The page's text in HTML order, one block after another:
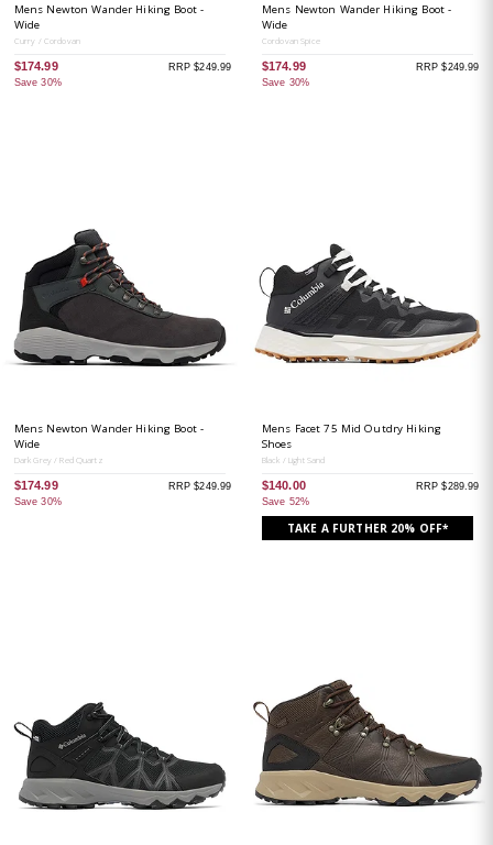
Mens Newton Wander Hiking Boot -
Wide
Curry / Cordovan
$174.99
Save 30%
RRP $249.99
Mens Newton Wander Hiking Boot -
Wide
Cordovan Spice
$174.99
Save 30%
RRP $249.99
Mens Newton Wander Hiking Boot -
Wide
Dark Grey / Red Quartz
$174.99
Save 30%
RRP $249.99
Mens Facet 75 Mid Outdry Hiking
Shoes
Black / Light Sand
$140.00
Save 52%
RRP $289.99
TAKE A FURTHER 20% OFF*